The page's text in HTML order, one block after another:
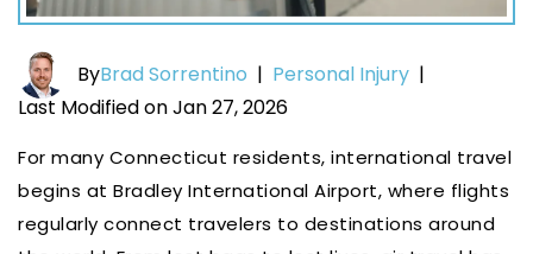
ByBrad Sorrentino | Personal Injury |
Last Modified on Jan 27, 2026
For many Connecticut residents, international travel
begins at Bradley International Airport, where flights
regularly connect travelers to destinations around